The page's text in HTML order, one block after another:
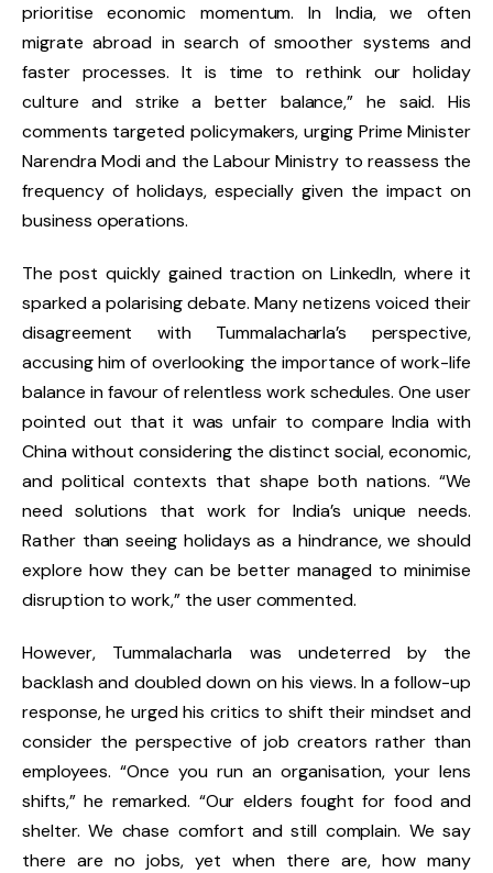
prioritise economic momentum. In India, we often
migrate abroad in search of smoother systems and
faster processes. It is time to rethink our holiday
culture and strike a better balance,” he said. His
comments targeted policymakers, urging Prime Minister
Narendra Modi and the Labour Ministry to reassess the
frequency of holidays, especially given the impact on
business operations.
The post quickly gained traction on LinkedIn, where it
sparked a polarising debate. Many netizens voiced their
disagreement with Tummalacharla’s perspective,
accusing him of overlooking the importance of work-life
balance in favour of relentless work schedules. One user
pointed out that it was unfair to compare India with
China without considering the distinct social, economic,
and political contexts that shape both nations. “We
need solutions that work for India’s unique needs.
Rather than seeing holidays as a hindrance, we should
explore how they can be better managed to minimise
disruption to work,” the user commented.
However, Tummalacharla was undeterred by the
backlash and doubled down on his views. In a follow-up
response, he urged his critics to shift their mindset and
consider the perspective of job creators rather than
employees. “Once you run an organisation, your lens
shifts,” he remarked. “Our elders fought for food and
shelter. We chase comfort and still complain. We say
there are no jobs, yet when there are, how many